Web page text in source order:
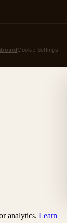
Cookie Settings
analytics. Learn